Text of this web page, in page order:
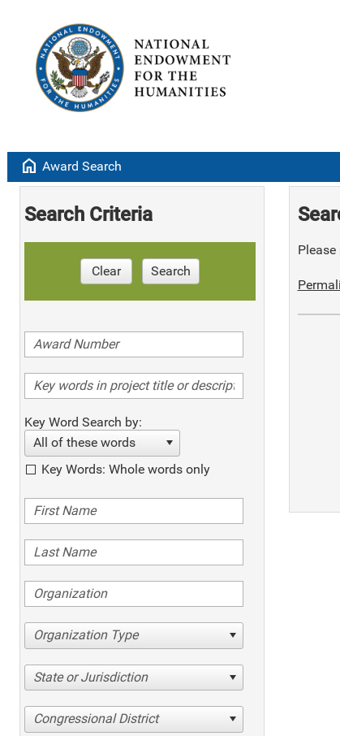
home Award Search
Search Criteria
Clear Search
Key Word Search by:
All of these words
Key Words: Whole words only
Organization Type
State or Jurisdiction
Congressional District